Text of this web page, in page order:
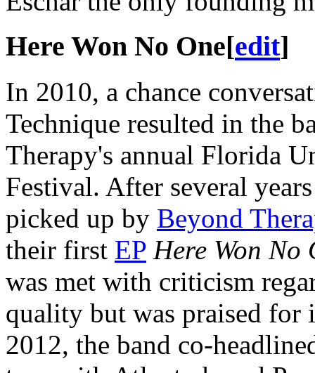
Here Won No One[edit]
In 2010, a chance
Technique resulted in the
Therapy's annual Florida
Festival. After several
picked up by Beyond
their first EP Here Won No
was met with criticism
quality but was praised
2012, the band co-